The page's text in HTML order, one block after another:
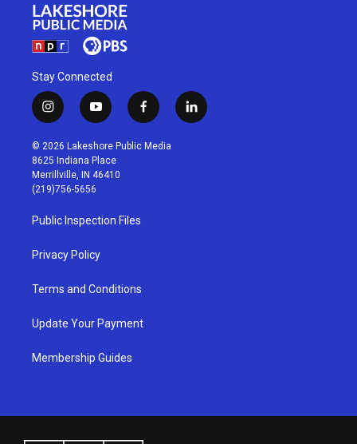
Stay Connected
i
n
s
t
a
g
r
a
m
y
o
u
t
u
b
f
a
c
l
i
© 2026 Lakeshore Public Media
8625 Indiana Place
Merrillville, IN 46410
(219)756-5656
Public Inspection Files
Privacy Policy
Terms and Conditions
Update Your Payment
Membership Guides